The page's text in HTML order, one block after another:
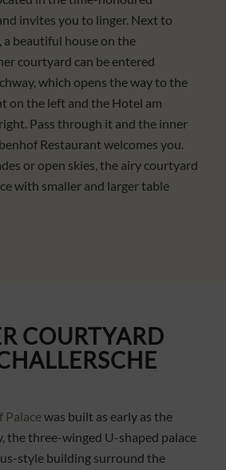
invites you to linger. Next to
a beautiful house on the
courtyard can be entered
which opens the way to the
on the left and the Hotel am
Pass through it and the inner
Restaurant welcomes you.
or open skies, the airy courtyard
with smaller and larger table
COURTYARD
Palacewas built as early as the
the three-winged U-shaped palace
style building surround the